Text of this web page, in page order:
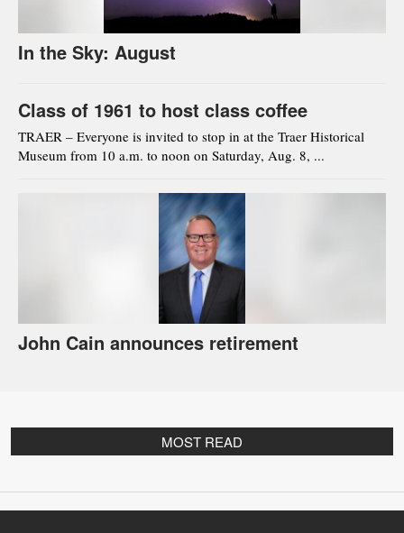
In the Sky: August
Class of 1961 to host class coffee
TRAER – Everyone is invited to stop in at the Traer Historical
Museum from 10 a.m. to noon on Saturday, Aug. 8, ...
John Cain announces retirement
MOST READ